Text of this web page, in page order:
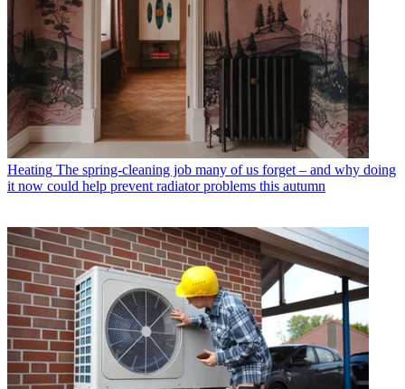
Heating The spring-cleaning job many of us forget – and why doing
it now could help prevent radiator problems this autumn